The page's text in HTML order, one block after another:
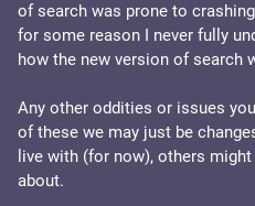
of search was prone to
for some reason I never fully
how the new version of search
Any other oddities or issues
of these we may just be
live with (for now), others
about.